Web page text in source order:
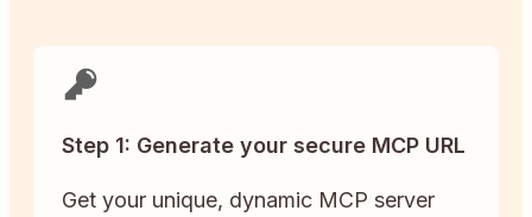
Step 1: Generate your secure MCP URL
Get your unique, dynamic MCP server